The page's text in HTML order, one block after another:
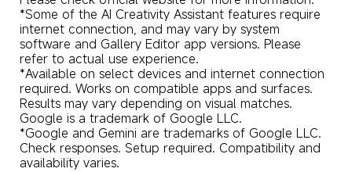
*Some of the AI Creativity Assistant features require
internet connection, and may vary by system
software and Gallery Editor app versions. Please
refer to actual use experience.
*Available on select devices and internet connection
required. Works on compatible apps and surfaces.
Results may vary depending on visual matches.
Google is a trademark of Google LLC.
*Google and Gemini are trademarks of Google LLC.
Check responses. Setup required. Compatibility and
availability varies.